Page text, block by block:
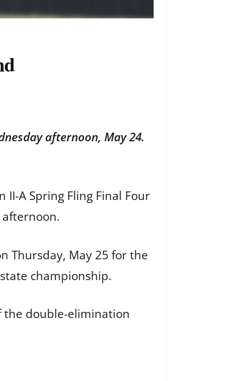
afternoon, May 24.
A Spring Fling Final Four
Thursday, May 25 for the
championship.
the double-elimination